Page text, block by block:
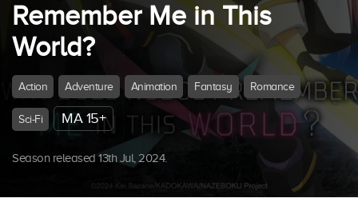
Remember Me in This
World?
Action Adventure Animation Fantasy Romance
Sci-Fi MA 15+
Season released 13th Jul, 2024.